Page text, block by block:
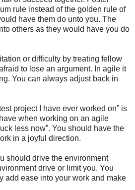
rule instead of the golden rule of
have them do unto you. The
others as they would have you do
or difficulty by treating fellow
to lose an argument. In agile it
You can always adjust back in
project I have ever worked on” is
when working on an agile
less now”. You should have the
in a joyful direction.
should drive the environment
drive or limit you. You
add ease into your work and make